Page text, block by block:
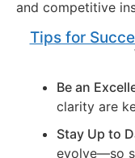
and competitive
Tips for
Be an
clarity are
Stay Up to
evolve—so